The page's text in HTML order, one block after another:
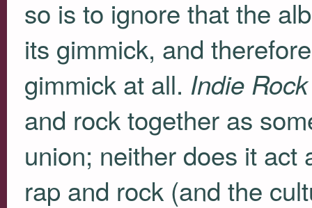
so is to ignore that the
its gimmick, and
gimmick at all. Indie
and rock together as
union; neither does it act
rap and rock (and the